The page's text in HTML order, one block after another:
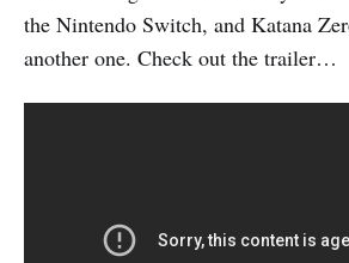
the Nintendo Switch, and Katana
another one. Check out the trailer…